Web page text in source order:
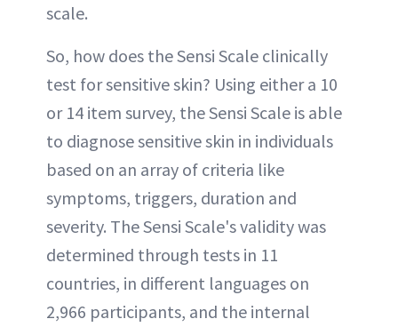
scale.
So, how does the Sensi Scale clinically
test for sensitive skin? Using either a 10
or 14 item survey, the Sensi Scale is able
to diagnose sensitive skin in individuals
based on an array of criteria like
symptoms, triggers, duration and
severity. The Sensi Scale's validity was
determined through tests in 11
countries, in different languages on
2,966 participants, and the internal